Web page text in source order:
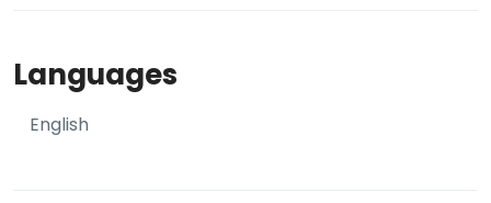
Languages
English